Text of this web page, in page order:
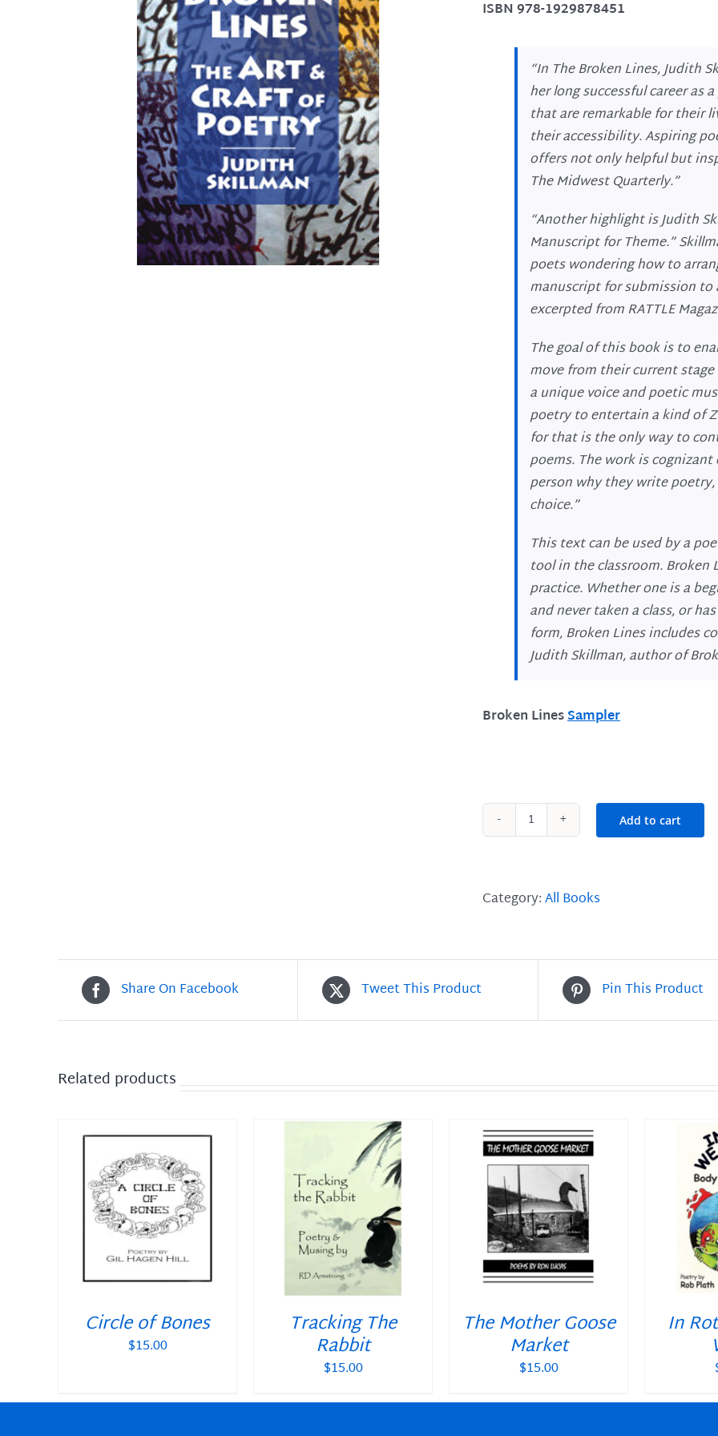
ISBN 978-1929878451
“In The Broken Lines, Judith
her long successful career as
that are remarkable for their
their accessibility. Aspiring
offers not only helpful but
TheMidwestQuarterly.”
“Another highlight is Judith
Manuscript for Theme.”
poets wondering how to
manuscript for submission
excerpted from RATTLE
The goal of this book is to
move from their current
a unique voice and poetic
poetry to entertain a kind of
for that is the only way to
poems. The work is
person why they write poetry,
choice.”
This text can be used by a
tool in the classroom.
practice. Whether one is a
and never taken a class, or
form, Broken Lines includes
Judith Skillman, author of
Broken LinesSampler
Broken
The
Craft
Poetry
Add to cart
Category:All Books
Share On Facebook Tweet This Product Pin This Product
Related products
Circle of Bones
$15.00
ADD TO CART / DETAILS
Tracking The
Rabbit
$15.00
ADD TO CART DETAILS
The Mother Goose
Market
$15.00
ADD TO CART / DETAILS
In
ADD